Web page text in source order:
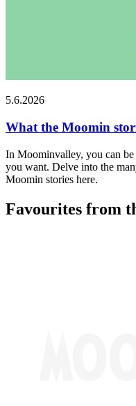
5.6.2026
What the Moomin
In Moominvalley, you can
you want. Delve into the
Moomin stories here.
Favourites from